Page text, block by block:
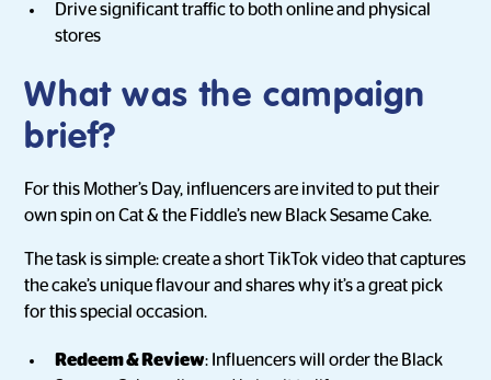
Drive significant traffic to both online and physical
stores
What was the campaign
brief?
For this Mother’s Day, influencers are invited to put their
own spin on Cat & the Fiddle’s new Black Sesame Cake.
The task is simple: create a short TikTok video that captures
the cake’s unique flavour and shares why it’s a great pick
for this special occasion.
Redeem & Review: Influencers will order the Black